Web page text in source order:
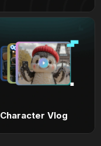
Character Vlog